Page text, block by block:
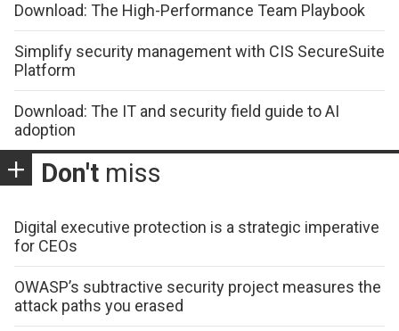
Download: The High-Performance Team Playbook
Simplify security management with CIS SecureSuite
Platform
Download: The IT and security field guide to AI
adoption
Don't miss
Digital executive protection is a strategic imperative
for CEOs
OWASP’s subtractive security project measures the
attack paths you erased